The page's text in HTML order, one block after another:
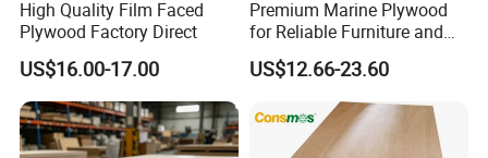
High Quality Film Faced
Plywood Factory Direct
US$16.00-17.00
Premium Marine Plywood
for Reliable Furniture and
Construction Projects
US$12.66-23.60